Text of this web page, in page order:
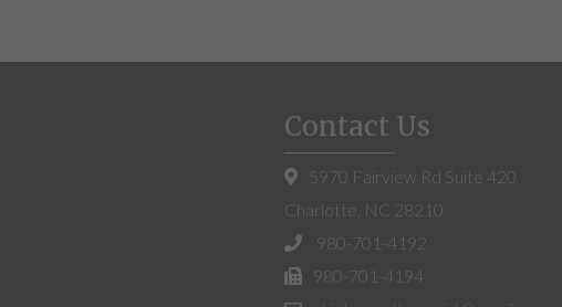
Contact Us
5970 Fairview Rd Suite 420
Charlotte, NC 28210
980-701-4192
980-701-4194